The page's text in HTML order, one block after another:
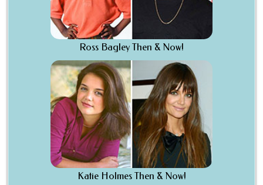
Ross Bagley Then & Now!
Katie Holmes Then & Now!